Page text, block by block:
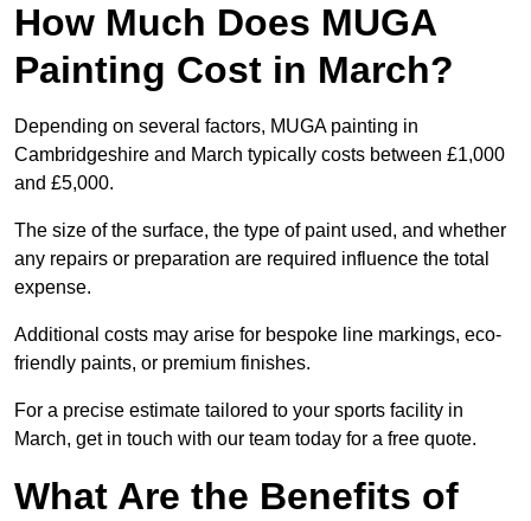
How Much Does MUGA
Painting Cost in March?
Depending on several factors, MUGA painting in
Cambridgeshire and March typically costs between £1,000
and £5,000.
The size of the surface, the type of paint used, and whether
any repairs or preparation are required influence the total
expense.
Additional costs may arise for bespoke line markings, eco-
friendly paints, or premium finishes.
For a precise estimate tailored to your sports facility in
March, get in touch with our team today for a free quote.
What Are the Benefits of